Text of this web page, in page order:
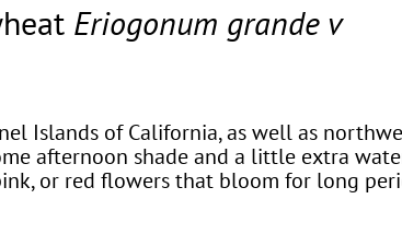
Eriogonum grande v
Islands of California, as well as
afternoon shade and a little extra
or red flowers that bloom for long